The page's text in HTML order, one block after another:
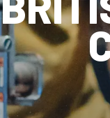
POWERLIFTING
FIND A CLUB
INCLUSION
GETTING